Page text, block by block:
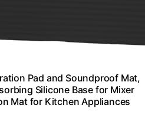
Pad and Soundproof Mat,
Silicone Base for Mixer
Mat for Kitchen Appliances